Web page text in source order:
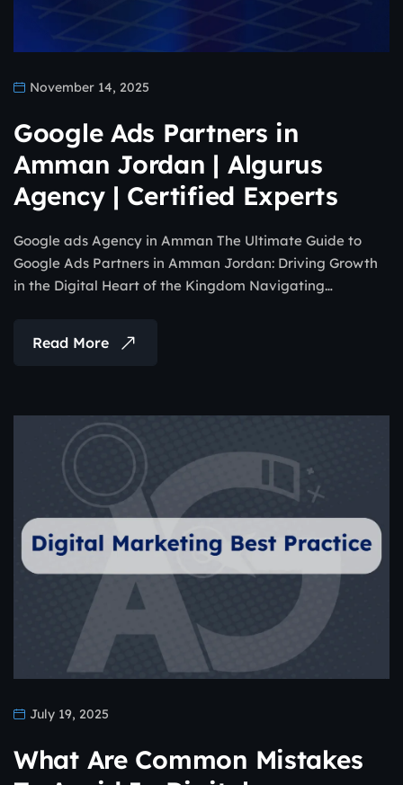
November 14, 2025
Google Ads Partners in
Amman Jordan | Algurus
Agency | Certified Experts
Google ads Agency in Amman The Ultimate Guide to
Google Ads Partners in Amman Jordan: Driving Growth
in the Digital Heart of the Kingdom Navigating…
Read More
July 19, 2025
What Are Common Mistakes